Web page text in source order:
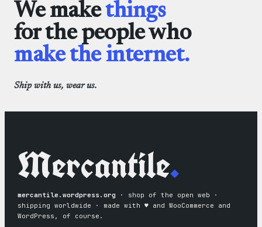
We makethings
for the people who
make the internet.
Ship with us, wear us.
Mercantile.
mercantile.wordpress.org · shop of the open web ·
shipping worldwide · made with ♥︎ and WooCommerce and
WordPress, of course.